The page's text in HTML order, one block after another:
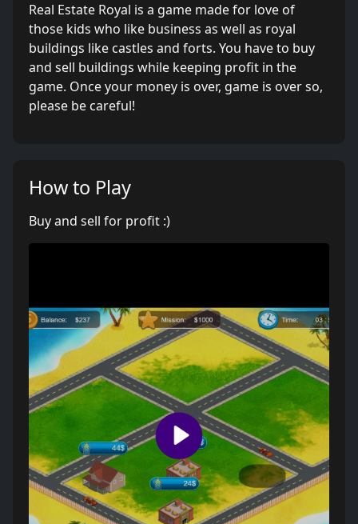
Real Estate Royal is a game made for love of
those kids who like business as well as royal
buildings like castles and forts. You have to buy
and sell buildings while keeping profit in the
game. Once your money is over, game is over so,
please be careful!
How to Play
Buy and sell for profit :)